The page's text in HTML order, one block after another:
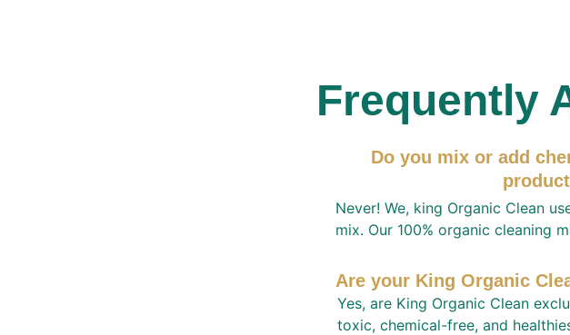
Frequently
Never! We, king Organic Clean
mix. Our 100% organic cleaning
Do you mix or add
Yes, are King Organic Clean
toxic, chemical-free, and
Are your King Organic